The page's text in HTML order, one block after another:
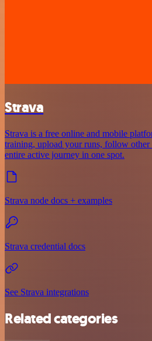
Strava
Strava is a free online and mobile
training, upload your runs, follow other
entire active journey in one spot.
Strava node docs + examples
Strava credential docs
See Strava integrations
Related categories